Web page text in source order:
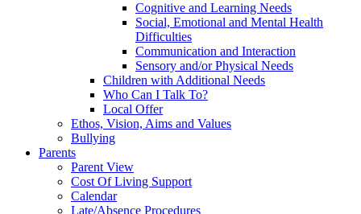
Cognitive and Learning Needs
Social, Emotional and Mental Health
Difficulties
Communication and Interaction
Sensory and/or Physical Needs
Children with Additional Needs
Who Can I Talk To?
Local Offer
Ethos, Vision, Aims and Values
Bullying
Parents
Parent View
Cost Of Living Support
Calendar
Late/Absence Procedures